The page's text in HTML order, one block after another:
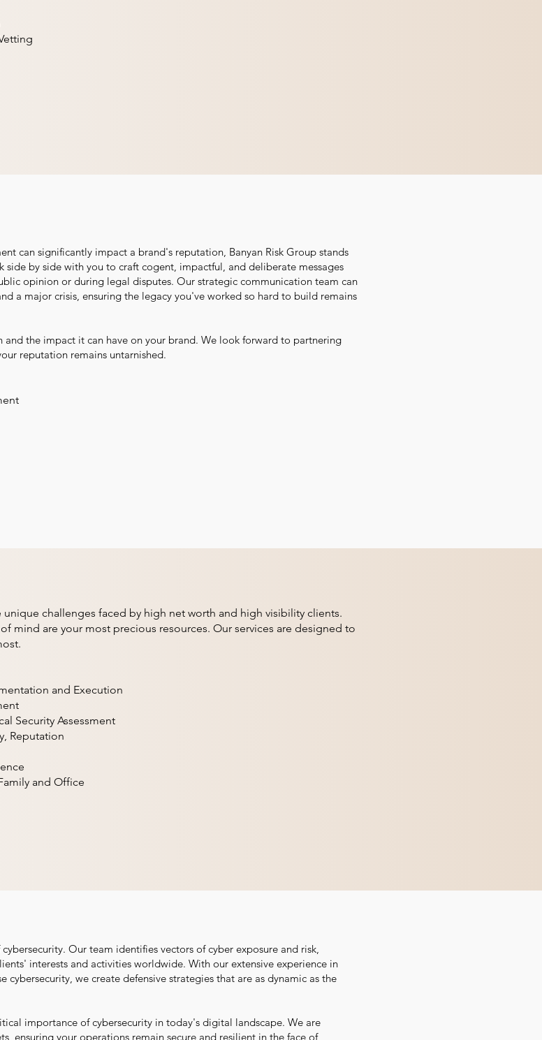
can significantly impact a brand's reputation, Banyan Risk Group stands
side by side with you to craft cogent, impactful, and deliberate messages
opinion or during legal disputes. Our strategic communication team can
a major crisis, ensuring the legacy you've worked so hard to build remains
the impact it can have on your brand. We look forward to partnering
reputation remains untarnished.
unique challenges faced by high net worth and high visibility clients.
mind are your most precious resources. Our services are designed to
and Execution
Security Assessment
Reputation
and Office
Our team identifies vectors of cyber exposure and risk,
interests and activities worldwide. With our extensive experience in
cybersecurity, we create defensive strategies that are as dynamic as the
importance of cybersecurity in today's digital landscape. We are
ensuring your operations remain secure and resilient in the face of